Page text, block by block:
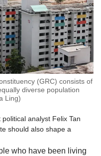
(GRC) consists of
diverse population
Ling)
analyst Felix Tan
should also shape a
who have been living